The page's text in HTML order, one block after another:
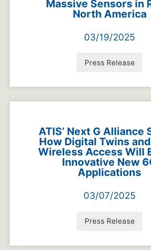
Massive Sensors in
North America
03/19/2025
Press Release
ATIS’ Next G Alliance
How Digital Twins
Wireless Access Will
Innovative New
Applications
03/07/2025
Press Release